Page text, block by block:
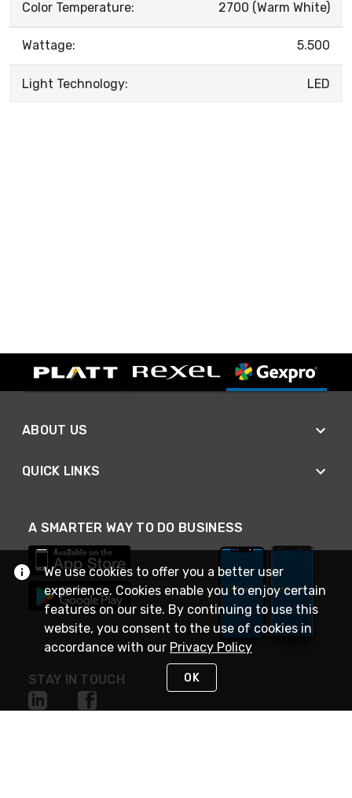
Color Temperature: 2700 (Warm White)
Wattage: 5.500
Light Technology: LED
ABOUT US
QUICK LINKS
A SMARTER WAY TO DO BUSINESS
STAY IN TOUCH
We use cookies to offer you a better user
experience. Cookies enable you to enjoy certain
features on our site. By continuing to use this
website, you consent to the use of cookies in
accordance with our Privacy Policy
OK